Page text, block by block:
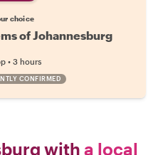
choice
of Johannesburg
• 3 hours
CONFIRMED
with a local